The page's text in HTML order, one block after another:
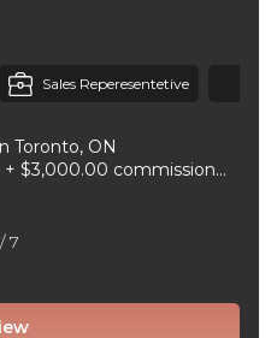
Sales Reperesentetive
Toronto, ON
+ $3,000.00 commission
/ 7